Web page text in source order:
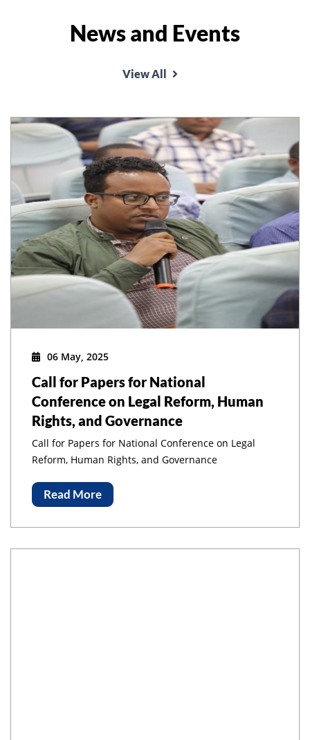
the theme 'Good Governance and rule of law and
News and Events
View All
06 May, 2025
Call for Papers for National
Conference on Legal Reform, Human
Rights, and Governance
Call for Papers for National Conference on Legal
Reform, Human Rights, and Governance
Read More